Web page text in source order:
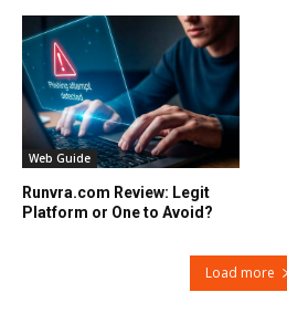
Web Guide
Runvra.com Review: Legit
Platform or One to Avoid?
Load more